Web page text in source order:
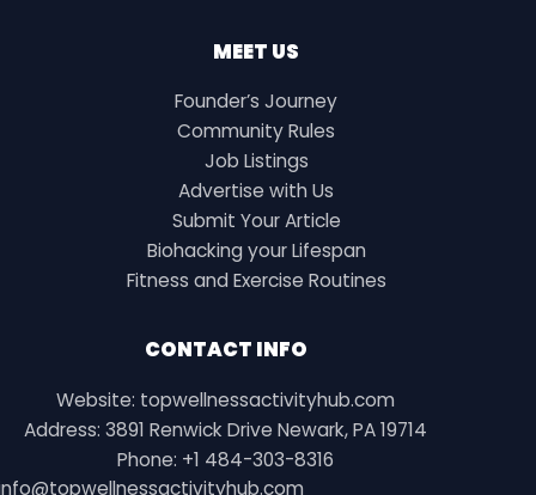
MEET US
Founder’s Journey
Community Rules
Job Listings
Advertise with Us
Submit Your Article
Biohacking your Lifespan
Fitness and Exercise Routines
CONTACT INFO
Website: topwellnessactivityhub.com
Address: 3891 Renwick Drive Newark, PA 19714
Phone: +1 484-303-8316